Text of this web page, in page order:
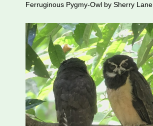
Ferruginous Pygmy-Owl by Sherry Lane